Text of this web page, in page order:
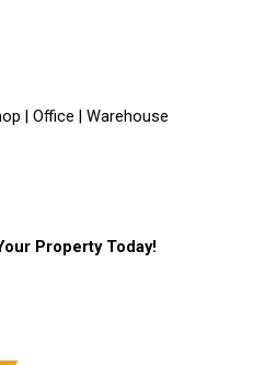
| Office | Warehouse
Property Today!